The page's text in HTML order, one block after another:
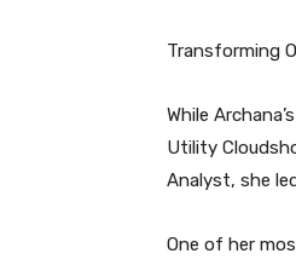
Transforming
While
Utility
Analyst, she
One of her